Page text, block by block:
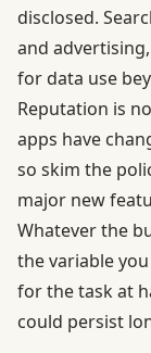
disclosed.
and
for data use
Reputation is
apps have
so skim the
major new
Whatever the
the variable
for the task at
could persist